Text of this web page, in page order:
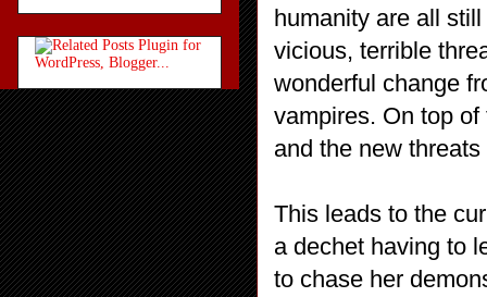
humanity are all
vicious, terrible
wonderful change
vampires. On top
and the new
This leads to the
a dechet having to
to chase her